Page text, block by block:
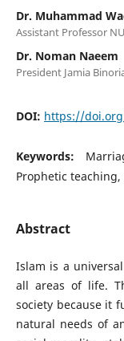
Dr. Muhammad
Assistant Professor
Dr. Noman Naeem
President Jamia
DOI: https://
Keywords:
Prophetic
Abstract
Islam is a
all areas of life.
society because it
natural needs of